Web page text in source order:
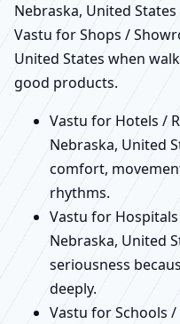
Nebraska, United
Vastu for Shops /
United States when
good products.
Vastu for Hotels /
Nebraska, United
comfort,
rhythms.
Vastu for
Nebraska, United
seriousness
deeply.
Vastu for Schools